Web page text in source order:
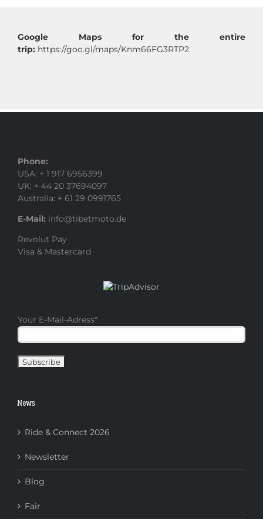
Google Maps for the entire
trip: https://goo.gl/maps/Knm66FG3RTP2
Phone:
USA: + 1 917 6956399
UK: + 44 20 37694097
Australia: + 61 29 0991765
E-Mail: info@tibetmoto.de
Revolut Pay
Visa & Mastercard
Your E-Mail-Adress*
News
Ride & Connect 2026
Newsletter
Blog
Fair